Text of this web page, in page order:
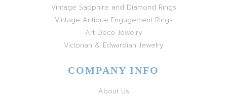
Vintage Sapphire and Diamond Rings
Vintage Antique Engagement Rings
Art Deco Jewelry
Victorian & Edwardian Jewelry
COMPANY INFO
About Us